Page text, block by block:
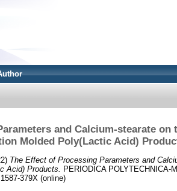
and Calcium-stearate on
Molded Poly(Lactic Acid)
The Effect of Processing Parameters and
Acid) Products.
PERIODICA POLYTECHNICA-
379X (online)